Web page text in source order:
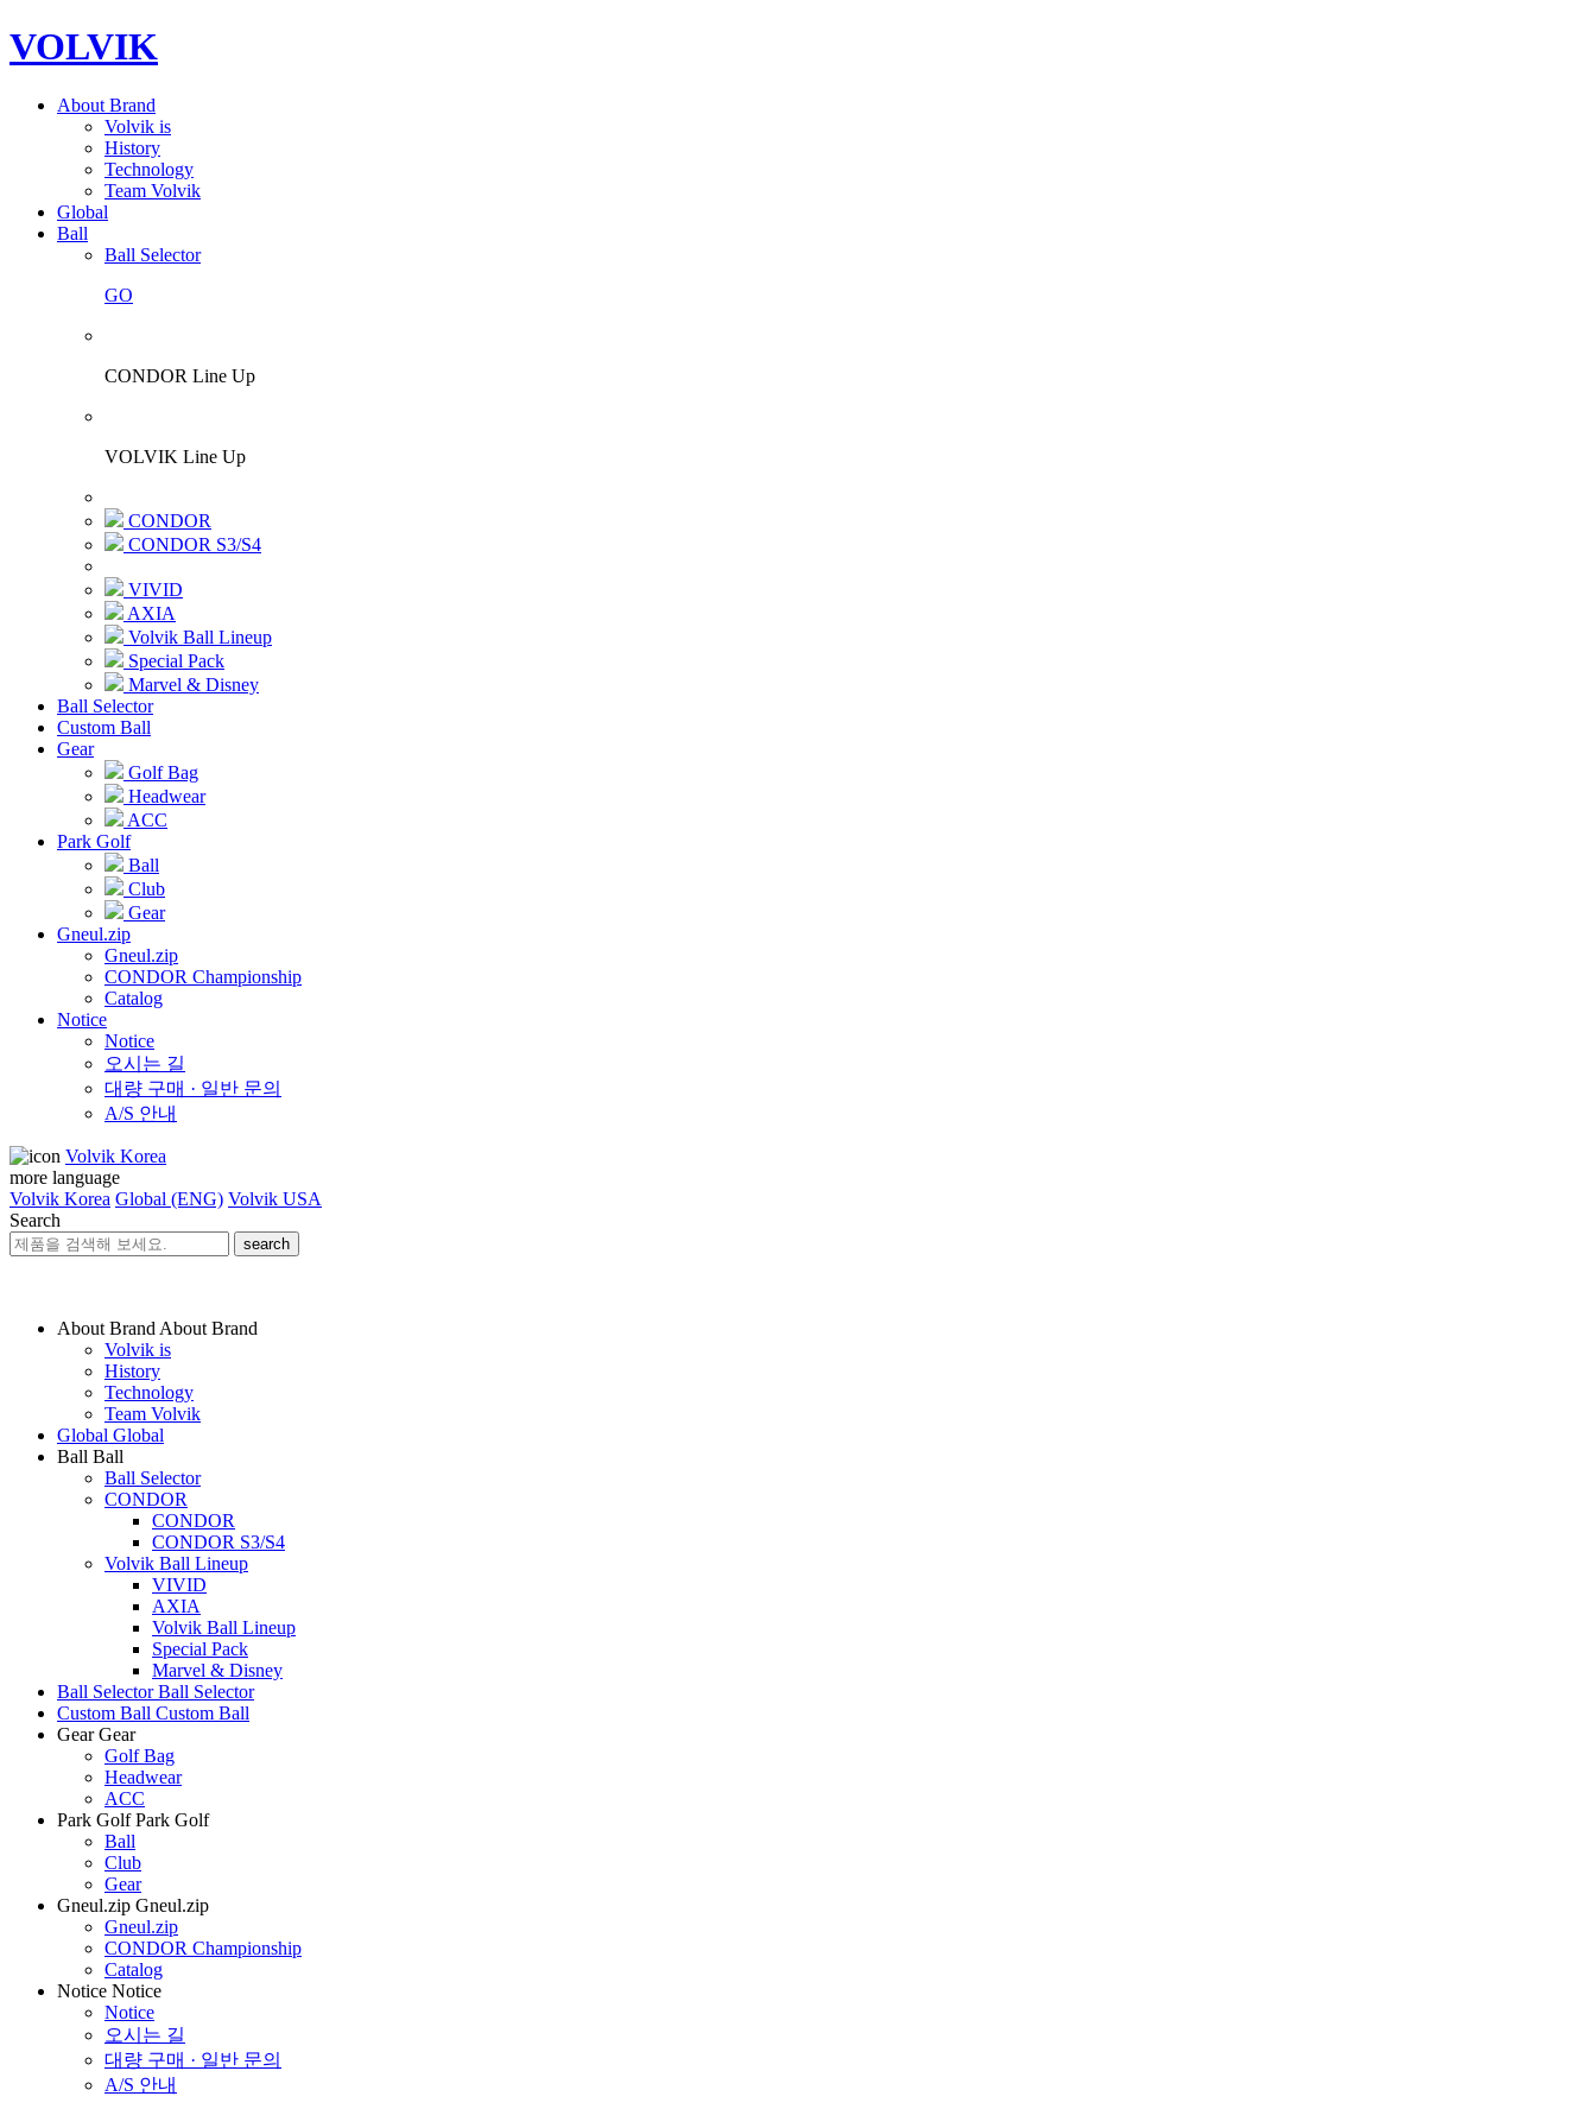
VOLVIK
About Brand
Volvik is
History
Technology
Team Volvik
Global
Ball
Ball Selector
GO
CONDOR Line Up
VOLVIK Line Up
CONDOR
CONDOR S3/S4
VIVID
AXIA
Volvik Ball Lineup
Special Pack
Marvel & Disney
Ball Selector
Custom Ball
Gear
Golf Bag
Headwear
ACC
Park Golf
Ball
Club
Gear
Gneul.zip
Gneul.zip
CONDOR Championship
Catalog
Notice
Notice
오시는 길
대량 구매 · 일반 문의
A/S 안내
Volvik Korea
more language
Volvik Korea Global (ENG) Volvik USA
Search
search
About Brand About Brand
Volvik is
History
Technology
Team Volvik
Global Global
Ball Ball
Ball Selector
CONDOR
CONDOR
CONDOR S3/S4
Volvik Ball Lineup
VIVID
AXIA
Volvik Ball Lineup
Special Pack
Marvel & Disney
Ball Selector Ball Selector
Custom Ball Custom Ball
Gear Gear
Golf Bag
Headwear
ACC
Park Golf Park Golf
Ball
Club
Gear
Gneul.zip Gneul.zip
Gneul.zip
CONDOR Championship
Catalog
Notice Notice
Notice
오시는 길
대량 구매 · 일반 문의
A/S 안내